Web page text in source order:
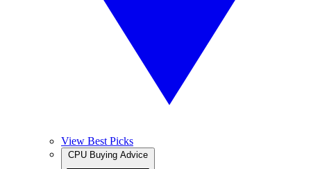
View Best Picks